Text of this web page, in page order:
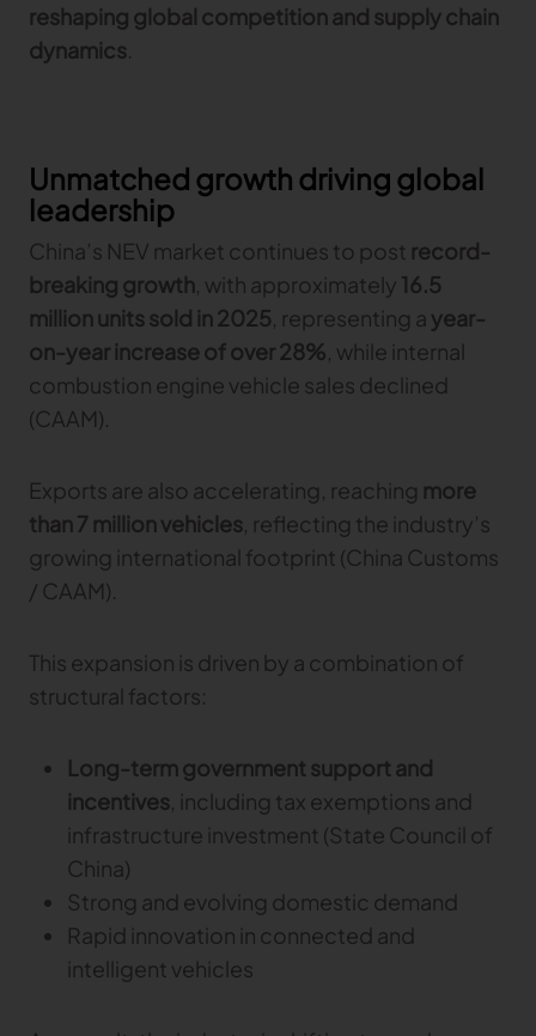
TRACEABILITY
reshaping global competition and supply chain
dynamics.
Unmatched growth driving global
leadership
China’s NEV market continues to post record-
breaking growth, with approximately 16.5
million units sold in 2025, representing a year-
on-year increase of over 28%, while internal
combustion engine vehicle sales declined
(CAAM).
Exports are also accelerating, reaching more
than 7 million vehicles, reflecting the industry’s
growing international footprint (China Customs
/ CAAM).
This expansion is driven by a combination of
structural factors:
Long-term government support and
incentives, including tax exemptions and
infrastructure investment (State Council of
China)
Strong and evolving domestic demand
Rapid innovation in connected and
intelligent vehicles